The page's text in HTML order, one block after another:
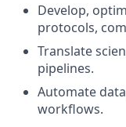
Develop,
protocols,
Translate
pipelines.
Automate
workflows.